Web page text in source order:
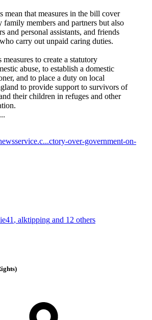
mean that measures in the bill cover
family members and partners but also
and personal assistants, and friends
carry out unpaid caring duties.
to create a statutory
abuse, to establish a domestic
and to place a duty on local
to provide support to survivors of
their children in refuges and other
over-government-on-
, alktipping and 12 others